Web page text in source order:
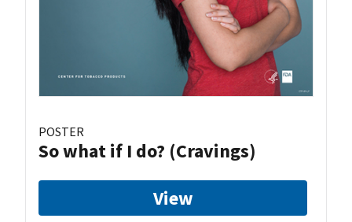
POSTER
So what if I do? (Cravings)
View